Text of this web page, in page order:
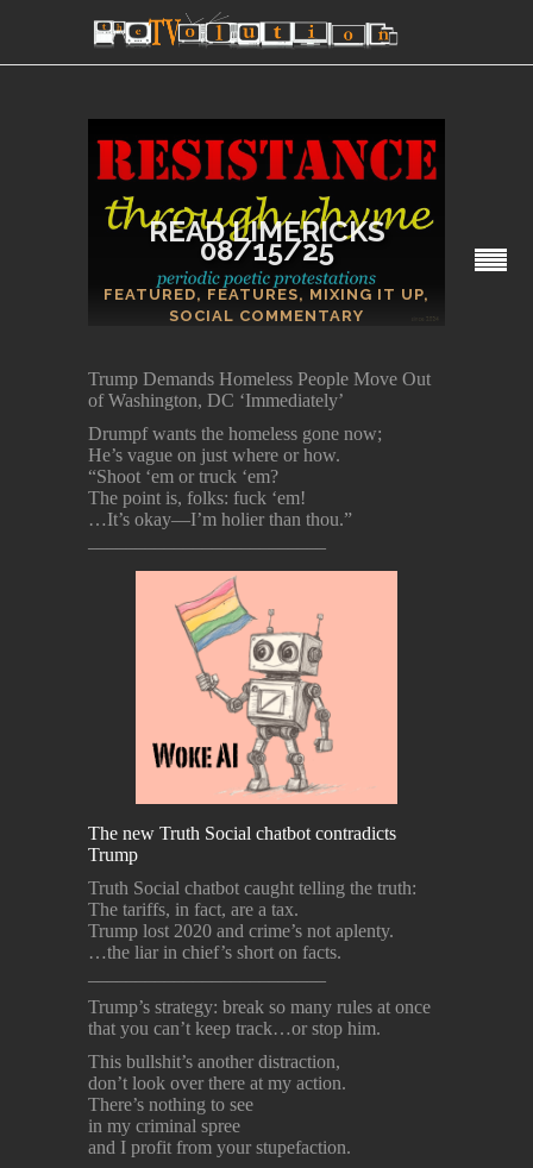
READ LIMERICKS
08/15/25
FEATURED, FEATURES, MIXING IT UP,
SOCIAL COMMENTARY
SECTIONS
Trump Demands Homeless People Move Out
of Washington, DC ‘Immediately’
Drumpf wants the homeless gone now;
He’s vague on just where or how.
“Shoot ‘em or truck ‘em?
The point is, folks: fuck ‘em!
…It’s okay—I’m holier than thou.”
The new Truth Social chatbot contradicts
Trump
Truth Social chatbot caught telling the truth:
The tariffs, in fact, are a tax.
Trump lost 2020 and crime’s not aplenty.
…the liar in chief’s short on facts.
Trump’s strategy: break so many rules at once
that you can’t keep track…or stop him.
This bullshit’s another distraction,
don’t look over there at my action.
There’s nothing to see
in my criminal spree
and I profit from your stupefaction.